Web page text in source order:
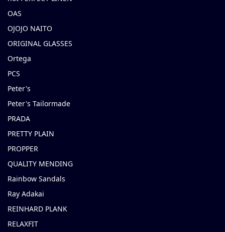
OAS
OJOJO NAITO
ORIGINAL GLASSES
Ortega
PCS
Peter's
Peter's Tailormade
PRADA
PRETTY PLAIN
PROPPER
QUALITY MENDING
Rainbow Sandals
Ray Adakai
REINHARD PLANK
RELAXFIT